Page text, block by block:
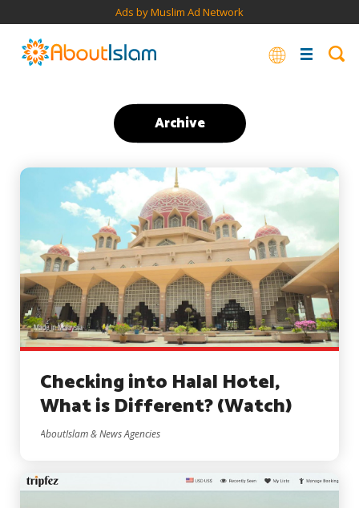
Ads by Muslim Ad Network
Archive
Checking into Halal Hotel,
What is Different? (Watch)
AboutIslam & News Agencies